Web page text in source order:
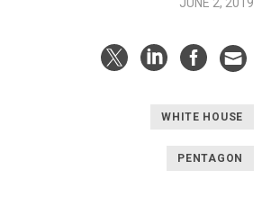
WHITE HOUSE
PENTAGON